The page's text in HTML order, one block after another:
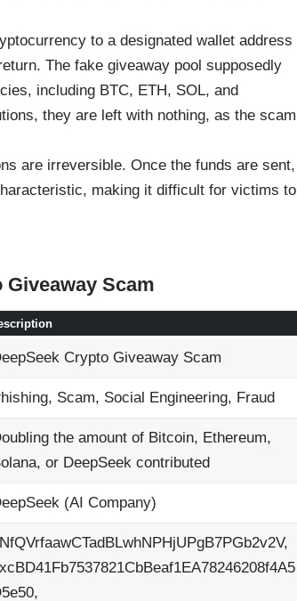
to a designated wallet address
The fake giveaway pool supposedly
including BTC, ETH, SOL, and
they are left with nothing, as the scam
are irreversible. Once the funds are sent,
making it difficult for victims to
Giveaway Scam
Crypto Giveaway Scam
Scam, Social Engineering, Fraud
the amount of Bitcoin, Ethereum,
or DeepSeek contributed
(AI Company)